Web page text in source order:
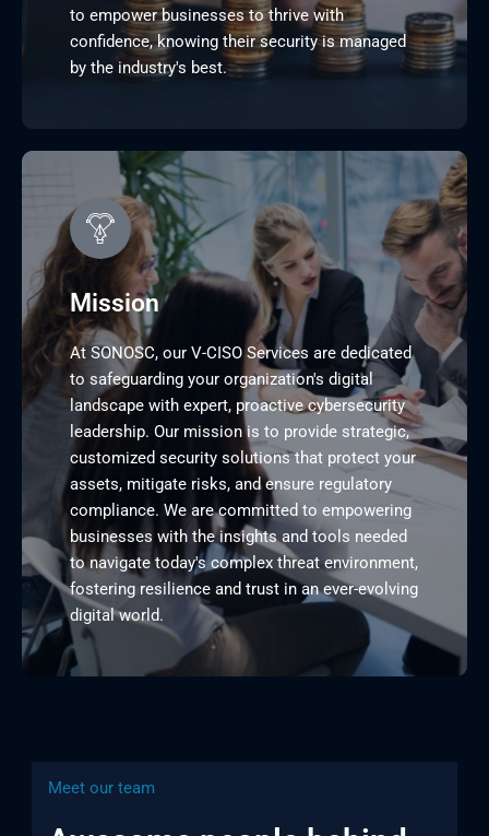
to empower businesses to thrive with
confidence, knowing their security is managed
by the industry's best.
Mission
At SONOSC, our V-CISO Services are dedicated
to safeguarding your organization's digital
landscape with expert, proactive cybersecurity
leadership. Our mission is to provide strategic,
customized security solutions that protect your
assets, mitigate risks, and ensure regulatory
compliance. We are committed to empowering
businesses with the insights and tools needed
to navigate today's complex threat environment,
fostering resilience and trust in an ever-evolving
digital world.
Meet our team